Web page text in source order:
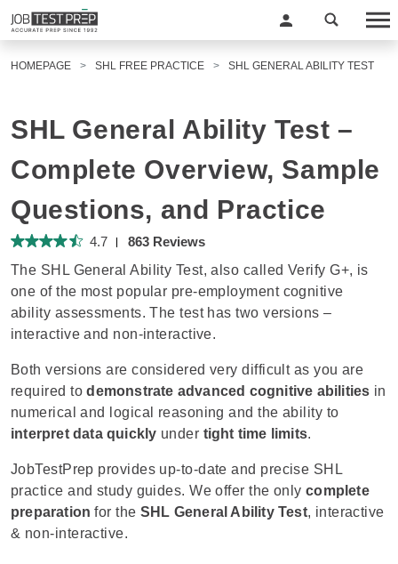
HOMEPAGE SHL FREE PRACTICE SHL GENERAL ABILITY TEST
SHL General Ability Test –
Complete Overview, Sample
Questions, and Practice
4.7
863 Reviews
The SHL General Ability Test, also called Verify G+, is
one of the most popular pre-employment cognitive
ability assessments. The test has two versions –
interactive and non-interactive.
Both versions are considered very difficult as you are
required todemonstrate advanced cognitive abilities in
numerical and logical reasoning and the ability to
interpret data quickly under tight time limits.
JobTestPrep provides up-to-date and precise SHL
practice and study guides. We offer the onlycomplete
preparationfor theSHL General Ability Test, interactive
& non-interactive.